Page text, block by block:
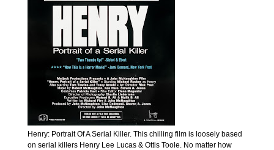
Henry: Portrait Of A Serial Killer. This chilling film is loosely based
on serial killers Henry Lee Lucas & Ottis Toole. No matter how